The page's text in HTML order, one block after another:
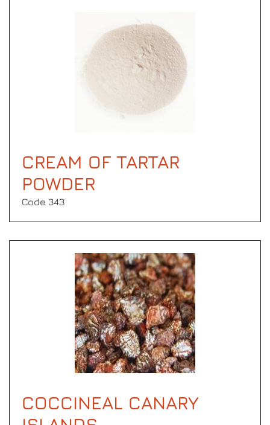
CREAM OF TARTAR
POWDER
Code 343
COCCINEAL CANARY